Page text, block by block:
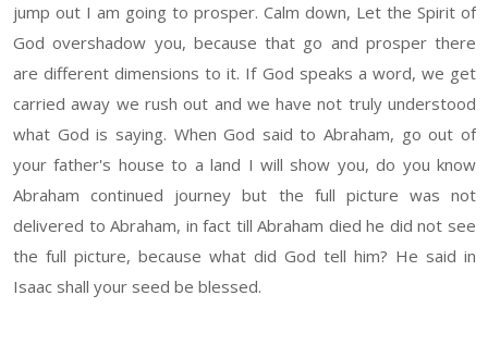
jump out I am going to prosper. Calm down, Let the Spirit of
God overshadow you, because that go and prosper there
are different dimensions to it. If God speaks a word, we get
carried away we rush out and we have not truly understood
what God is saying. When God said to Abraham, go out of
your father's house to a land I will show you, do you know
Abraham continued journey but the full picture was not
delivered to Abraham, in fact till Abraham died he did not see
the full picture, because what did God tell him? He said in
Isaac shall your seed be blessed.